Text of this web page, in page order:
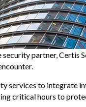
partner, Certis
services to
critical hours to